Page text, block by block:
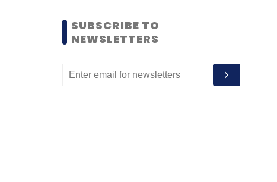
SUBSCRIBE TO
NEWSLETTERS